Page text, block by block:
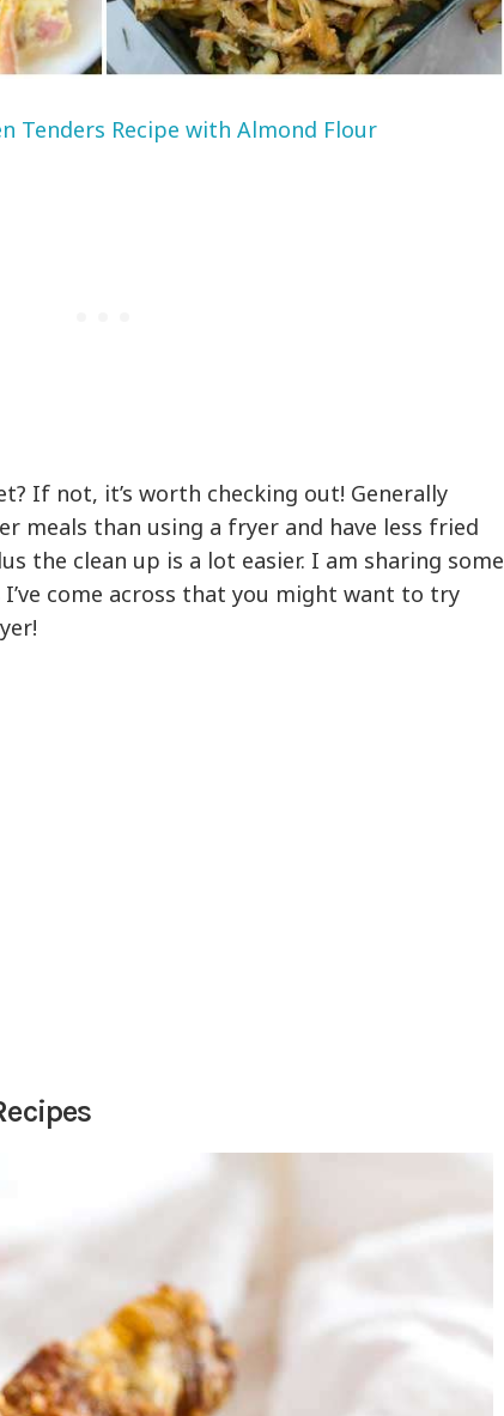
Tenders Recipe with Almond Flour
If not, it’s worth checking out! Generally
meals than using a fryer and have less fried
the clean up is a lot easier. I am sharing some
I’ve come across that you might want to try